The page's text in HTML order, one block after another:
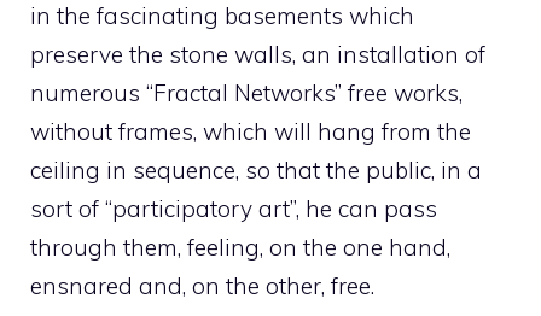
in the fascinating basements which
preserve the stone walls, an installation of
numerous “Fractal Networks” free works,
without frames, which will hang from the
ceiling in sequence, so that the public, in a
sort of “participatory art”, he can pass
through them, feeling, on the one hand,
ensnared and, on the other, free.